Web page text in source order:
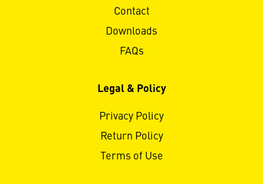
Contact
Downloads
FAQs
Legal & Policy
Privacy Policy
Return Policy
Terms of Use